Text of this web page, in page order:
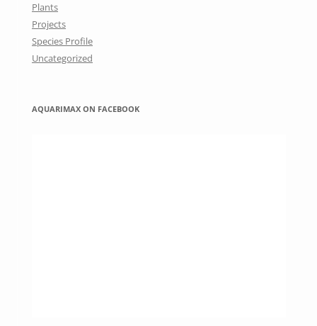
Plants
Projects
Species Profile
Uncategorized
AQUARIMAX ON FACEBOOK